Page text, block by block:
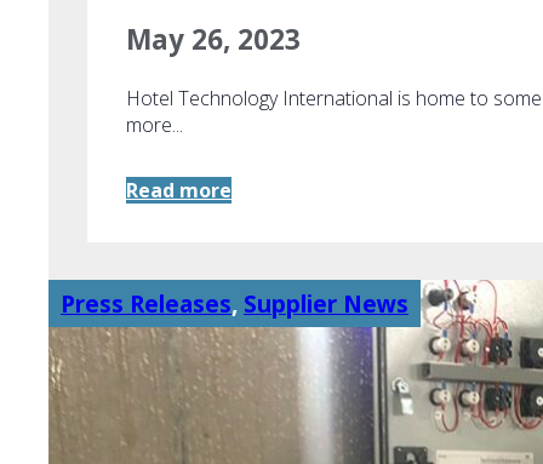
May 26, 2023
Hotel Technology International is home to
more...
Read more
Press Releases, Supplier News